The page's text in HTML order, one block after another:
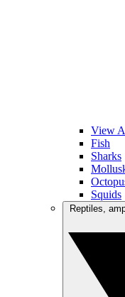
View
Fish
Sharks
Squids